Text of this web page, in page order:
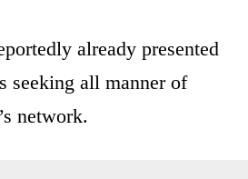
already presented
seeking all manner of
network.